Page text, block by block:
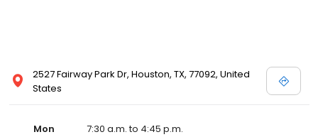
2527 Fairway Park Dr, Houston, TX, 77092, United
States
Mon
7:30 a.m. to 4:45 p.m.